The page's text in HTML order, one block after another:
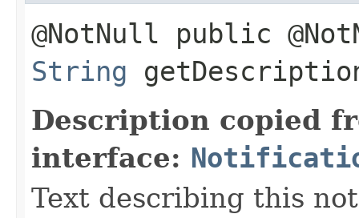
@NotNull public
String
Description copied
interface:
Text describing this